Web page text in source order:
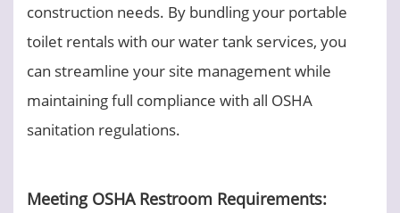
construction needs. By bundling your portable
toilet rentals with our water tank services, you
can streamline your site management while
maintaining full compliance with all OSHA
sanitation regulations.
Meeting OSHA Restroom Requirements: